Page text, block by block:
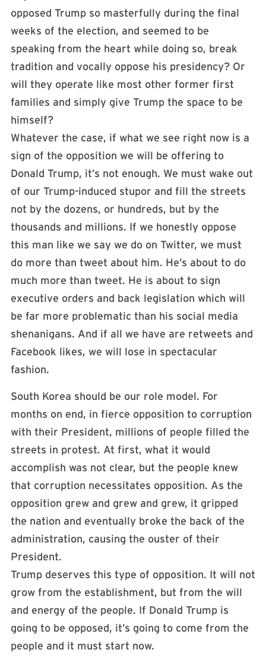
opposed Trump so masterfully during the final
weeks of the election, and seemed to be
speaking from the heart while doing so, break
tradition and vocally oppose his presidency? Or
will they operate like most other former first
families and simply give Trump the space to be
himself?
Whatever the case, if what we see right now is a
sign of the opposition we will be offering to
Donald Trump, it’s not enough. We must wake out
of our Trump-induced stupor and fill the streets
not by the dozens, or hundreds, but by the
thousands and millions. If we honestly oppose
this man like we say we do on Twitter, we must
do more than tweet about him. He’s about to do
much more than tweet. He is about to sign
executive orders and back legislation which will
be far more problematic than his social media
shenanigans. And if all we have are retweets and
Facebook likes, we will lose in spectacular
fashion.
South Korea should be our role model. For
months on end, in fierce opposition to corruption
with their President, millions of people filled the
streets in protest. At first, what it would
accomplish was not clear, but the people knew
that corruption necessitates opposition. As the
opposition grew and grew and grew, it gripped
the nation and eventually broke the back of the
administration, causing the ouster of their
President.
Trump deserves this type of opposition. It will not
grow from the establishment, but from the will
and energy of the people. If Donald Trump is
going to be opposed, it’s going to come from the
people and it must start now.